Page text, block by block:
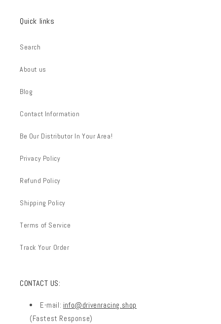
Quick links
Search
About us
Blog
Contact Information
Be Our Distributor In Your Area!
Privacy Policy
Refund Policy
Shipping Policy
Terms of Service
Track Your Order
CONTACT US:
E-mail: info@drivenracing.shop
(Fastest Response)